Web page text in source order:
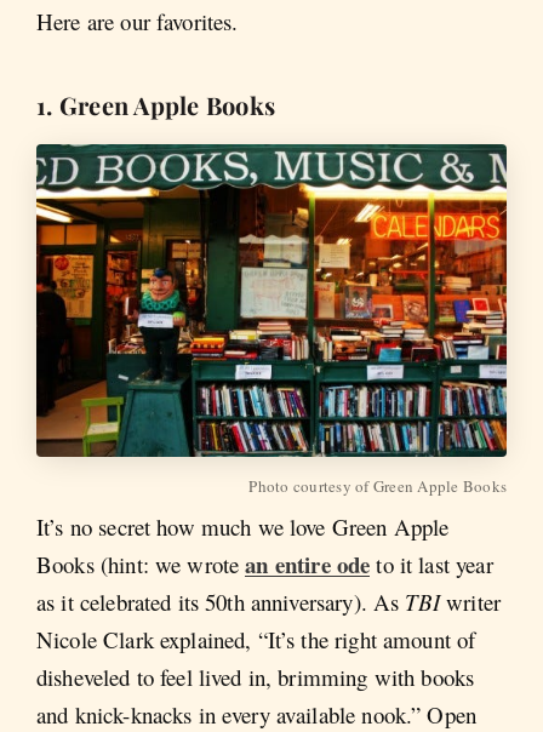
Here are our favorites.
1. Green Apple Books
Photo courtesy of Green Apple Books
It’s no secret how much we love Green Apple
Books (hint: we wrotean entire ode to it last year
as it celebrated its 50th anniversary). As TBIwriter
Nicole Clark explained, “It’s the right amount of
disheveled to feel lived in, brimming with books
and knick-knacks in every available nook.” Open